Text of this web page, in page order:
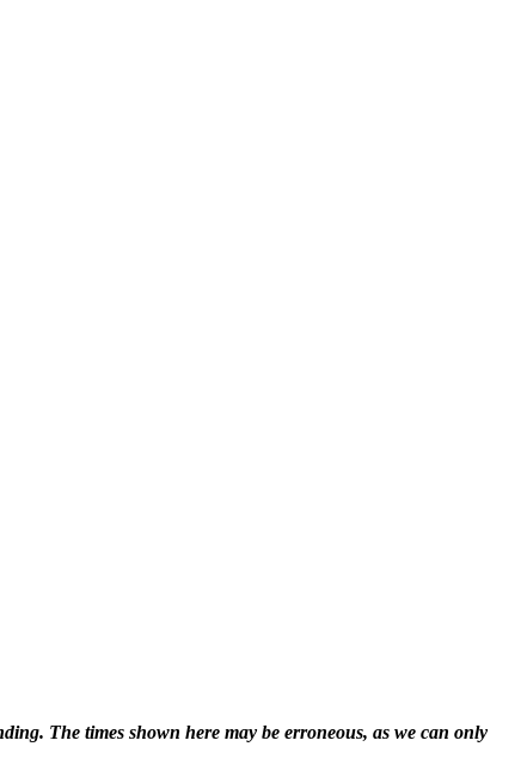
The times shown here may be erroneous, as we can only